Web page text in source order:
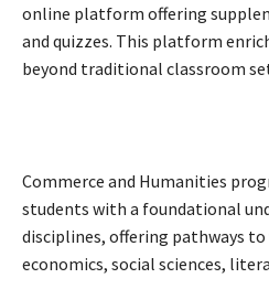
online platform offering
and quizzes. This platform
beyond traditional classroom
Commerce and Humanities
students with a foundational
disciplines, offering pathways to
economics, social sciences,